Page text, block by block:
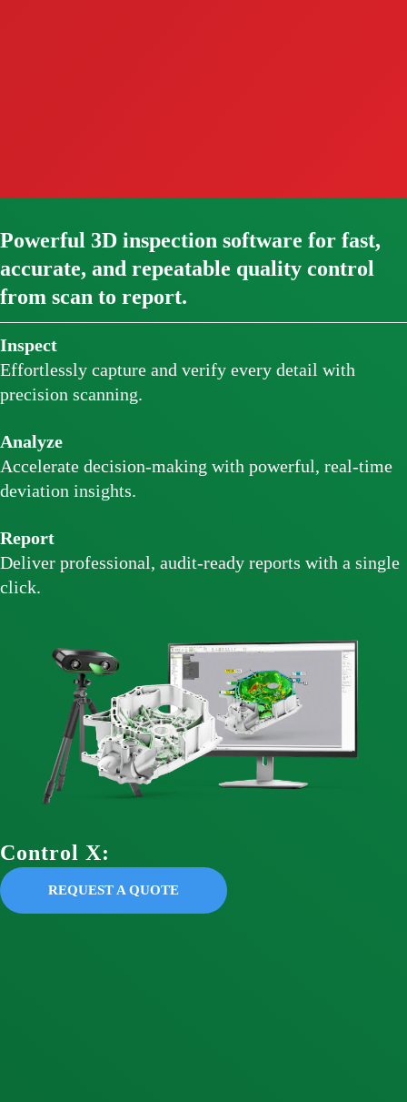
Powerful 3D inspection software for fast,
accurate, and repeatable quality control
from scan to report.
Inspect
Effortlessly capture and verify every detail with
precision scanning.
Analyze
Accelerate decision-making with powerful, real-time
deviation insights.
Report
Deliver professional, audit-ready reports with a single
click.
Control X:
REQUEST A QUOTE